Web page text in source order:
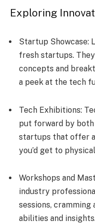
Exploring
Startup Showcase:
fresh startups.
concepts and
a peek at the­ tech
Tech Exhibitions:
put forward by
startups that offer
you’d get to
Workshops and
industry
sessions,
abilitie­s and